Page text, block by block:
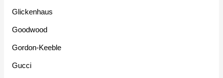
Glickenhaus
Goodwood
Gordon-Keeble
Gucci